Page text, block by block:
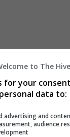
by actress
to The Hive
for your
personal data to:
advertising and
audience